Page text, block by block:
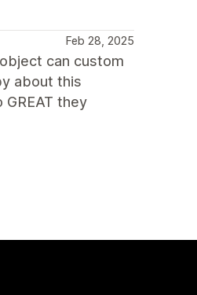
Feb 28, 2025
can custom
about this
they